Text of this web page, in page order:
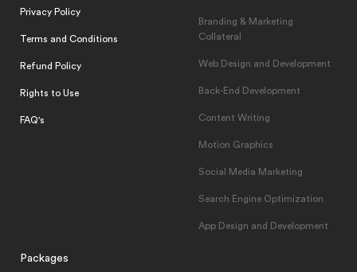
Privacy Policy
Terms and Conditions
Refund Policy
Rights to Use
FAQ's
Branding & Marketing
Collateral
Web Design and Development
Back-End Development
Content Writing
Motion Graphics
Social Media Marketing
Search Engine Optimization
App Design and Development
Packages